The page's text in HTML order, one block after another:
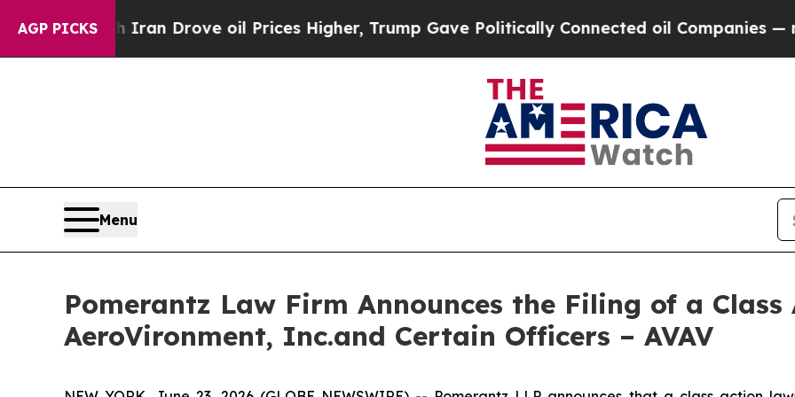
AGP PICKS
With Iran Drove oil Prices Higher, Trump Gave Politically Connected oil Companies — not
Menu
Pomerantz Law Firm Announces the Filing of a
AeroVironment, Inc.and Certain Officers – AVAV